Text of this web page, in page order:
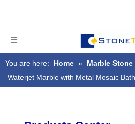
You are here: Home » Marble Stone
Waterjet Marble with Metal Mosaic